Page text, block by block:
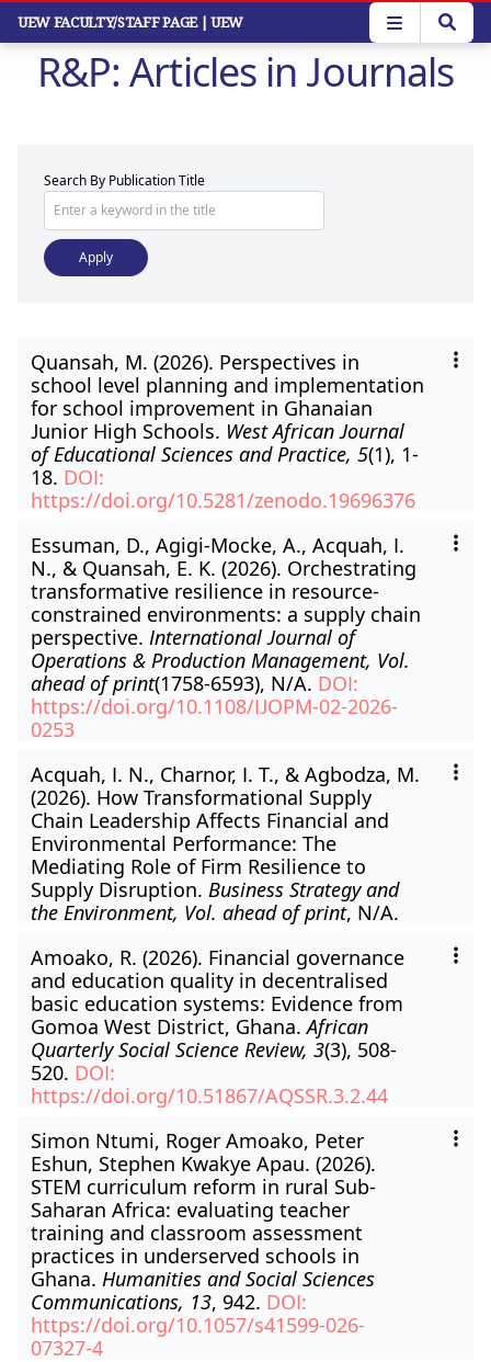
Skip
content
UEW FACULTY/STAFF PAGE | UEW
R&P: Articles in Journals
Search By Publication Title
Quansah, M. (2026). Perspectives in
school level planning and implementation
for school improvement in Ghanaian
Junior High Schools. West African Journal
of Educational Sciences and Practice, 5(1), 1-
18. DOI:
https://doi.org/10.5281/zenodo.19696376
Essuman, D., Agigi-Mocke, A., Acquah, I.
N., & Quansah, E. K. (2026). Orchestrating
transformative resilience in resource-
constrained environments: a supply chain
perspective. International Journal of
Operations & Production Management, Vol.
ahead of print(1758-6593), N/A. DOI:
https://doi.org/10.1108/IJOPM-02-2026-
0253
Acquah, I. N., Charnor, I. T., & Agbodza, M.
(2026). How Transformational Supply
Chain Leadership Affects Financial and
Environmental Performance: The
Mediating Role of Firm Resilience to
Supply Disruption. Business Strategy and
the Environment, Vol. ahead of print, N/A.
Amoako, R. (2026). Financial governance
and education quality in decentralised
basic education systems: Evidence from
Gomoa West District, Ghana.African
Quarterly Social Science Review, 3(3), 508-
520. DOI:
https://doi.org/10.51867/AQSSR.3.2.44
Simon Ntumi, Roger Amoako, Peter
Eshun, Stephen Kwakye Apau. (2026).
STEM curriculum reform in rural Sub-
Saharan Africa: evaluating teacher
training and classroom assessment
practices in underserved schools in
Ghana. Humanities and Social Sciences
Communications, 13, 942. DOI:
https://doi.org/10.1057/s41599-026-
07327-4